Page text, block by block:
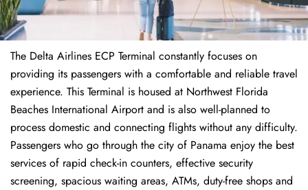
The Delta Airlines ECP Terminal constantly focuses on
providing its passengers with a comfortable and reliable travel
experience. This Terminal is housed at Northwest Florida
Beaches International Airport and is also well-planned to
process domestic and connecting flights without any difficulty.
Passengers who go through the city of Panama enjoy the best
services of rapid check-in counters, effective security
screening, spacious waiting areas, ATMs, duty-free shops and